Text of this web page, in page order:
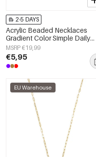
2-5 DAYS
Acrylic Beaded Necklaces
Gradient Color Simple Daily
Simple Series Women's jewelry
MSRP €19,99
€5,95
EU Warehouse